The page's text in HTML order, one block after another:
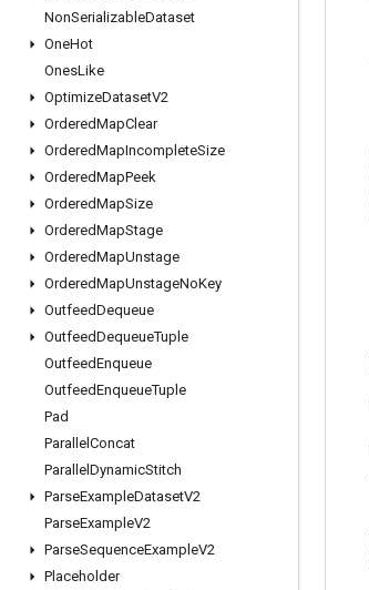
NonSerializableDataset
OneHot
OnesLike
OptimizeDatasetV2
OrderedMapClear
OrderedMapIncompleteSize
OrderedMapPeek
OrderedMapSize
OrderedMapStage
OrderedMapUnstage
OrderedMapUnstageNoKey
OutfeedDequeue
OutfeedDequeueTuple
OutfeedEnqueue
OutfeedEnqueueTuple
Pad
Parallel Concat
Parallel DynamicStitch
ParseExampleDatasetV2
ParseExampleV2
ParseSequenceExampleV2
Placeholder